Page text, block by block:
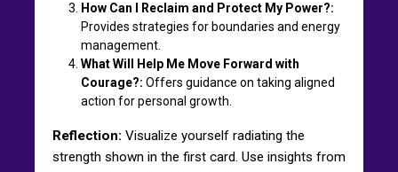
How Can I Reclaim and Protect My Power?:
Provides strategies for boundaries and energy
management.
What Will Help Me Move Forward with
Courage?: Offers guidance on taking aligned
action for personal growth.
Reflection: Visualize yourself radiating the
strength shown in the first card. Use insights from